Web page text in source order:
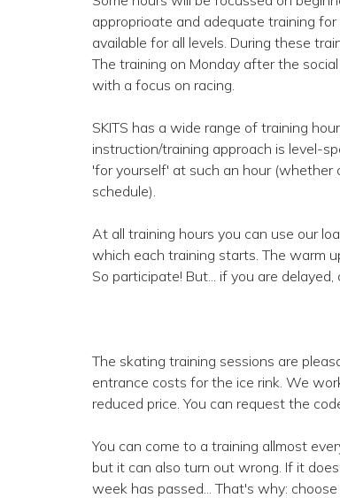
approprioate and adequate training
available for all levels. During these
The training on Monday after the
with a focus on racing.
SKITS has a wide range of training
instruction/training approach is level-
'for yourself' at such an hour
schedule).
At all training hours you can use our
which each training starts. The warm
So participate! But... if you are
The skating training sessions are
entrance costs for the ice rink. We
reduced price. You can request the
You can come to a training allmost
but it can also turn out wrong. If it
week has passed... That's why: